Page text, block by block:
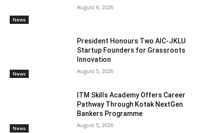
News
August 6, 2026
News
President Honours Two AIC-JKLU
Startup Founders for Grassroots
Innovation
August 5, 2026
News
ITM Skills Academy Offers Career
Pathway Through Kotak NextGen
Bankers Programme
August 5, 2026